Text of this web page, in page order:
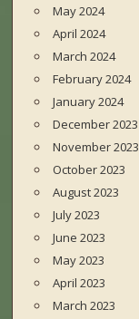
May 2024
April 2024
March 2024
February 2024
January 2024
December 2023
November 2023
October 2023
August 2023
July 2023
June 2023
May 2023
April 2023
March 2023